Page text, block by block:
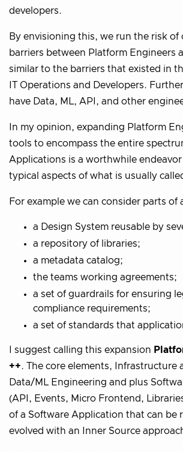
developers.
By envisioning this, we run the risk of
barriers between Platform Engineers
similar to the barriers that existed in
IT Operations and Developers.
have Data, ML, API, and other
In my opinion, expanding Platform
tools to encompass the entire
Applications is a worthwhile
typical aspects of what is usually
For example we can consider parts of
a Design System reusable by
a repository of libraries;
a metadata catalog;
the teams working agreements;
a set of guardrails for ensuring
compliance requirements;
a set of standards that
I suggest calling this expansion
++. The core elements, Infrastructure
Data/ML Engineering and plus
(API, Events, Micro Frontend,
of a Software Application that can be
evolved with an Inner Source